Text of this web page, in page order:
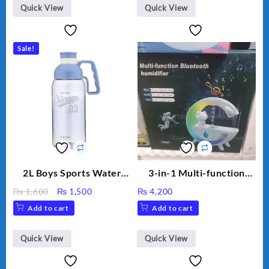
Humidifier Large
Capacity Big For House
Quick View Quick View
Sale!
2L Boys Sports Water
Sippy Cup, Outdoor
Water
₨1,600
Original
price
was:
₨ 1,600.
₨ 1,500Current
Add to cart
Quick View
3-in-1 Multi-function
Night Light & Portable
Fan
₨ 4,200
Add to cart
Quick View